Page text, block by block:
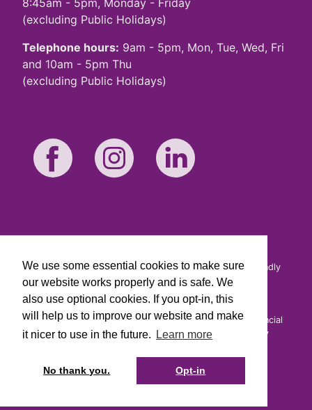
We use some essential cookies to make sure
our website works properly and is safe. We
also use optional cookies. If you opt-in, this
will help us to improve our website and make
it nicer to use in the future.
Learn more
No thank you. Opt-in
8:45am - 5pm, Monday - Friday
(excluding Public Holidays)
Telephone hours: 9am - 5pm, Mon, Tue, Wed, Fri
and 10am - 5pm Thu
(excluding Public Holidays)
Cirencester Friendly is a trading name of Cirencester Friendly
Society Limited. Registered and incorporated under the
Friendly Societies Act 1992. Reg. No. 149F.
Cirencester Friendly Society Limited is Authorised by the
Prudential Regulation Authority and regulated by the Financial
Conduct Authority and the Prudential Regulation Authority
You can confirm our registration on theFCA's website.
Cirencester Friendly is not responsible for the content of